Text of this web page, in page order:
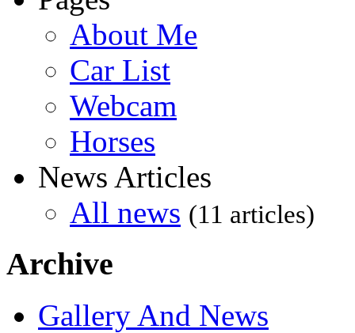
About Me
Car List
Webcam
Horses
News Articles
All news (11 articles)
Archive
Gallery And News